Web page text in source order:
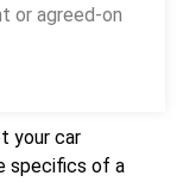
or agreed-on
your car
specifics of a